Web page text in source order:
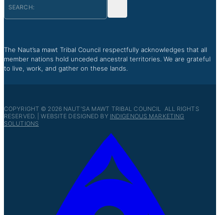
The Naut’sa mawt Tribal Council respectfully acknowledges that all
member nations hold unceded ancestral territories. We are grateful
to live, work, and gather on these lands.
COPYRIGHT © 2026 NAUT'SA MAWT TRIBAL COUNCIL ALL RIGHTS
RESERVED. | WEBSITE DESIGNED BY INDIGENOUS MARKETING
SOLUTIONS